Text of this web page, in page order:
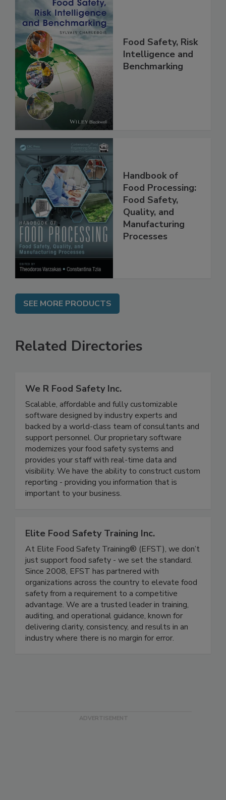
Food Safety, Risk
Intelligence and
Handbook of
Food Processing:
Food Safety,
Quality, and
Manufacturing
SEE MORE PRODUCTS
Related Directories
We R Food Safety Inc.
Scalable, affordable and fully customizable
software designed by industry experts and
backed by a world-class team of consultants and
support personnel. Our proprietary software
modernizes your food safety systems and
provides your staff with real-time data and
visibility. We have the ability to construct custom
reporting - providing you information that is
Elite Food Safety Training Inc.
At Elite Food Safety Training® (EFST), we don’t
just support food safety - we set the standard.
Since 2008, EFST has partnered with
organizations across the country to elevate food
safety from a requirement to a competitive
advantage. We are a trusted leader in training,
auditing, and operational guidance, known for
delivering clarity, consistency, and results in an